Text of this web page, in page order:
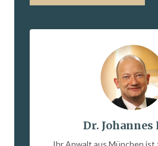
Dr. Johannes
Ihr Anwalt aus München ist